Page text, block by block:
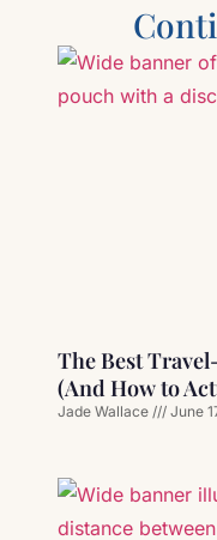
The Best
(And How to
Jade Wallace June